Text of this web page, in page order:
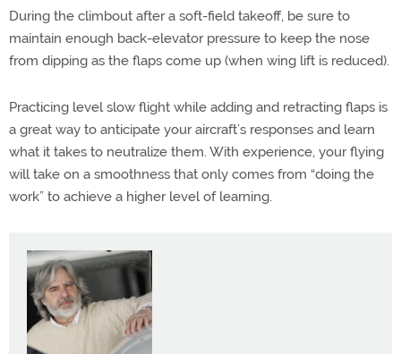
During the climbout after a soft-field takeoff, be sure to
maintain enough back-elevator pressure to keep the nose
from dipping as the flaps come up (when wing lift is reduced).
Practicing level slow flight while adding and retracting flaps is
a great way to anticipate your aircraft’s responses and learn
what it takes to neutralize them. With experience, your flying
will take on a smoothness that only comes from “doing the
work” to achieve a higher level of learning.